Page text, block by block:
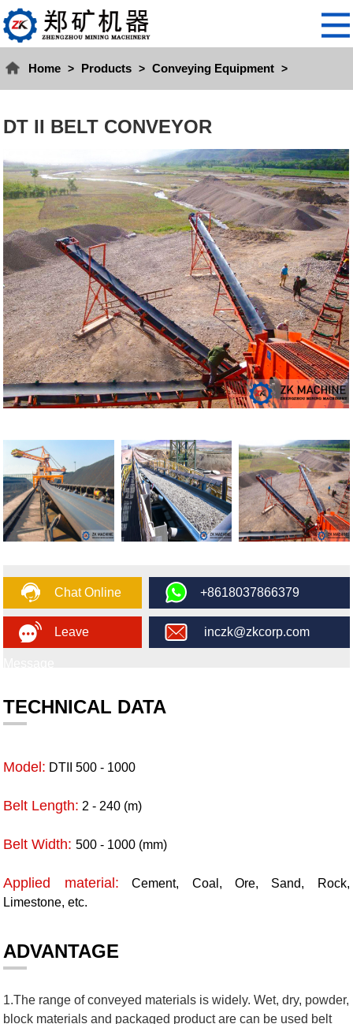
Home > Products > Conveying Equipment >
DT II BELT CONVEYOR
Chat Online +8618037866379
Leave inczk@zkcorp.com
TECHNICAL DATA
Model: DTII 500 - 1000
Belt Length: 2 - 240 (m)
BeltWidth: 500 - 1000 (mm)
Applied material: Cement, Coal, Ore, Sand, Rock,
Limestone, etc.
ADVANTAGE
1.The range of conveyed materials is widely. Wet, dry, powder,
block materials and packaged product are can be used belt